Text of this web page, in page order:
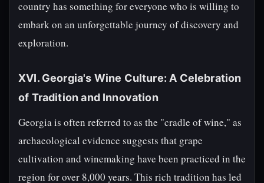
country has something for everyone who is willing to
embark on an unforgettable journey of discovery and
exploration.
XVI. Georgia's Wine Culture: A Celebration
of Tradition and Innovation
Georgia is often referred to as the "cradle of wine," as
archaeological evidence suggests that grape
cultivation and winemaking have been practiced in the
region for over 8,000 years. This rich tradition has led